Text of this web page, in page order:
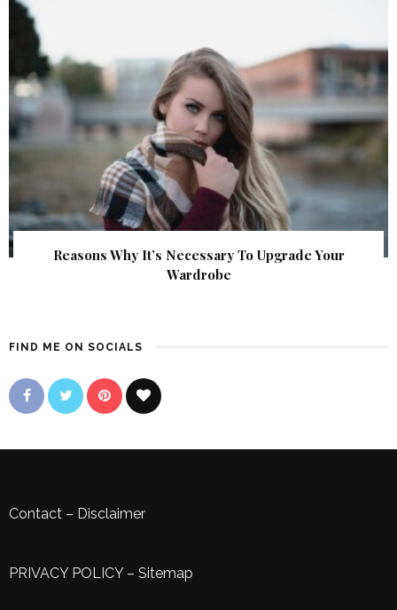
Reasons Why It’s Necessary To Upgrade Your
Wardrobe
FIND ME ON SOCIALS
Contact – Disclaimer
PRIVACY POLICY– Sitemap